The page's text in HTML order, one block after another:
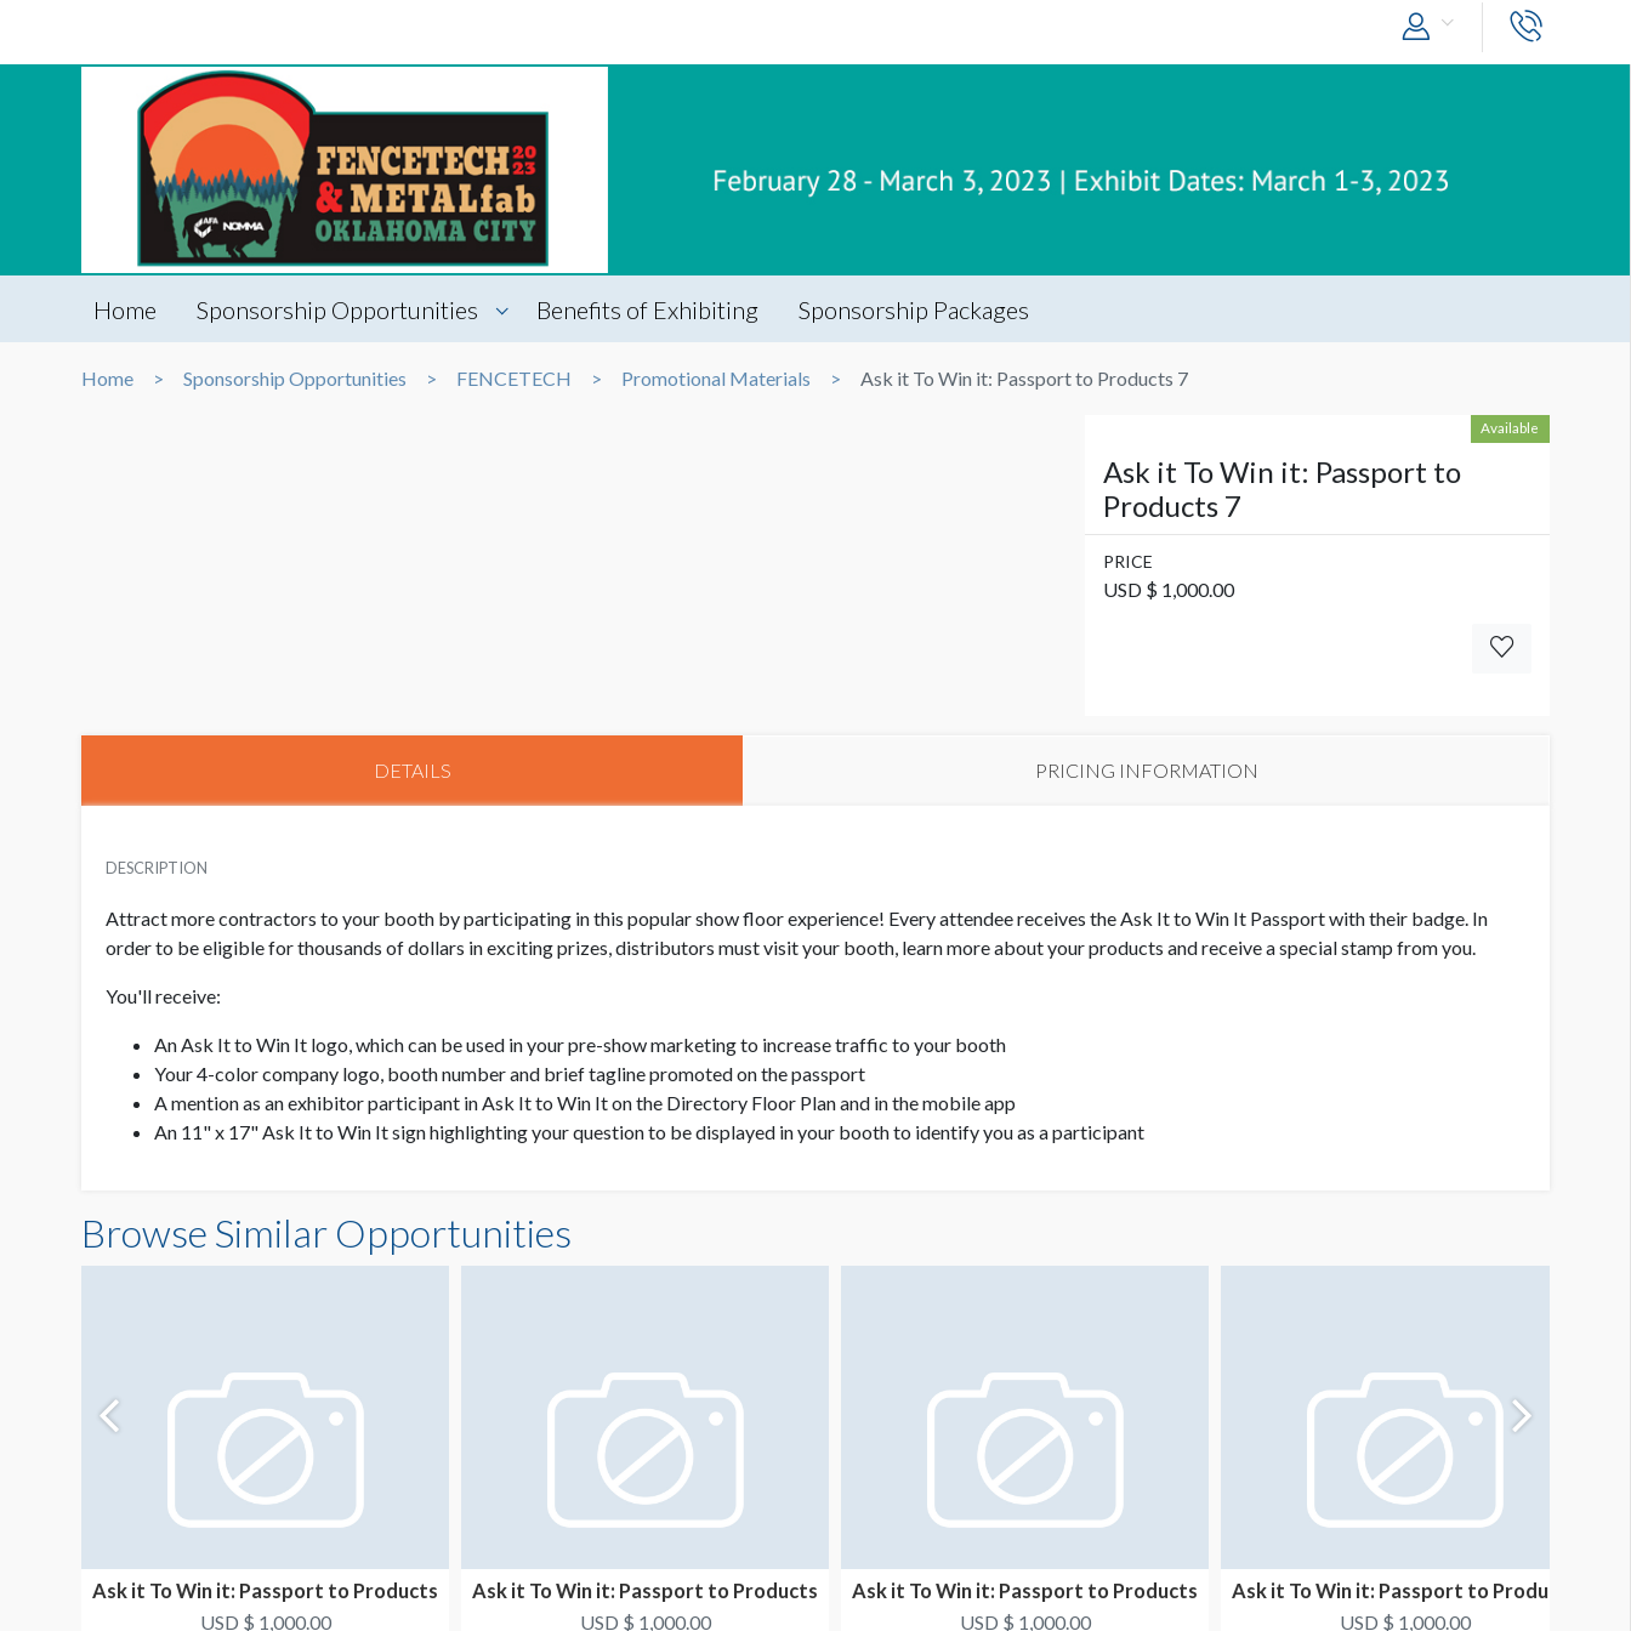
Home Sponsorship Opportunities Benefits of Exhibiting Sponsorship Packages
Home Sponsorship Opportunities FENCETECH Promotional Materials Ask it To Win it: Passport to Products 7
Available
Ask it To Win it: Passport to
Products 7
PRICE
USD $ 1,000.00
DETAILS PRICING INFORMATION
DESCRIPTION
Attract more contractors to your booth by participating in this popular show floor experience! Every attendee receives the Ask It to Win It Passport with their badge. In
order to be eligible for thousands of dollars in exciting prizes, distributors must visit your booth, learn more about your products and receive a special stamp from you.
You'll receive:
An Ask It to Win It logo, which can be used in your pre-show marketing to increase traffic to your booth
Your 4-color company logo, booth number and brief tagline promoted on the passport
A mention as an exhibitor participant in Ask It to Win It on the Directory Floor Plan and in the mobile app
An 11" x 17" Ask It to Win It sign highlighting your question to be displayed in your booth to identify you as a participant
Browse Similar Opportunities
Ask it To Win it: Passport to Products
4
USD $ 1,000.00
Ask it To Win it: Passport to Products
5
USD $ 1,000.00
Ask it To Win it: Passport to Products
6
USD $ 1,000.00
Ask it To Win it: Passport to Products
8
USD $ 1,000.00